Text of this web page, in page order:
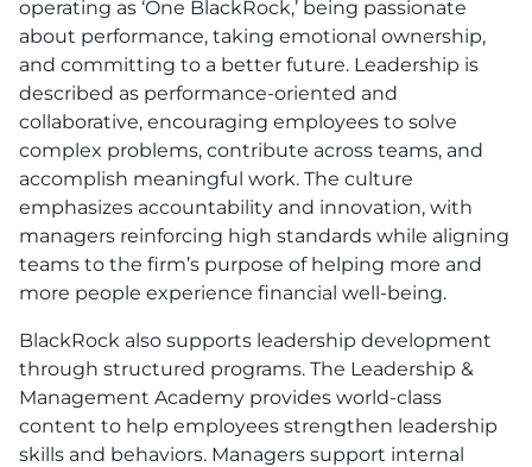
operating as ‘One BlackRock,’ being passionate
about performance, taking emotional ownership,
and committing to a better future. Leadership is
described as performance-oriented and
collaborative, encouraging employees to solve
complex problems, contribute across teams, and
accomplish meaningful work. The culture
emphasizes accountability and innovation, with
managers reinforcing high standards while aligning
teams to the firm’s purpose of helping more and
more people experience financial well-being.
BlackRock also supports leadership development
through structured programs. The Leadership &
Management Academy provides world-class
content to help employees strengthen leadership
skills and behaviors. Managers support internal